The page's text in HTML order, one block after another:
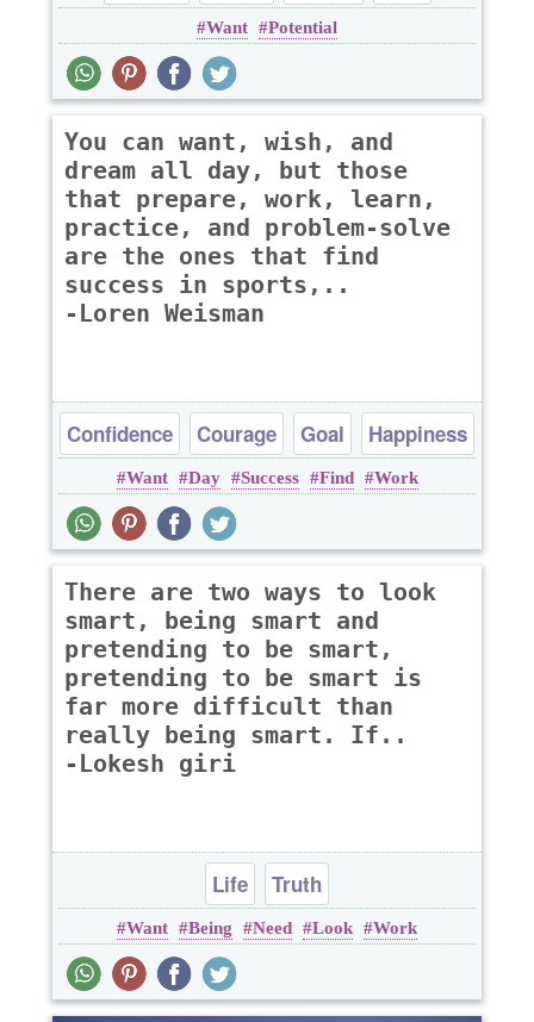
Happiness
Want Potential
You can want, wish, and
dream all day, but those
that prepare, work, learn,
practice, and problem-solve
are the ones that find
success in sports,..
-Loren Weisman
Confidence Courage Goal
Happiness
Success
Want Day Success Find Work
There are two ways to look
smart, being smart and
pretending to be smart,
pretending to be smart is
far more difficult than
really being smart. If..
-Lokesh giri
Life Truth
Want Being Need Look Work